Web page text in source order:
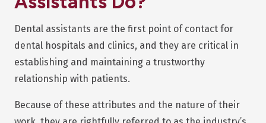
Dental assistants are the first point of contact for
dental hospitals and clinics, and they are critical in
establishing and maintaining a trustworthy
relationship with patients.
Because of these attributes and the nature of their